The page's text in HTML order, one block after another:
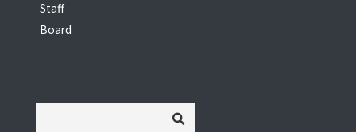
Staff
Board